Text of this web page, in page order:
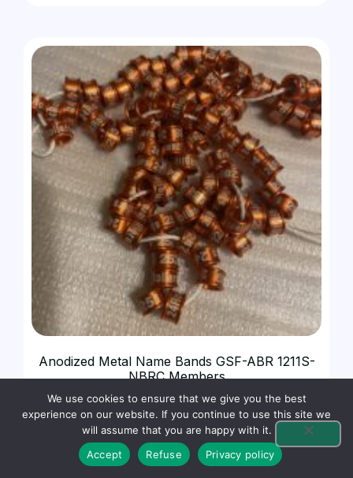
Anodized Metal Name Bands GSF-ABR 1211S-
NBRC Members
$0.59
SELECT OPTIONS
We use cookies to ensure that we give you the best
experience on our website. If you continue to use this site we
will assume that you are happy with it.
Accept
Refuse Privacy policy